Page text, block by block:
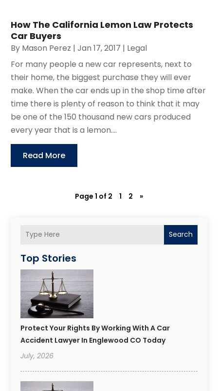
Search
Top Stories
Protect Your Rights By Working With A Car
Accident Lawyer In Englewood CO Today
July, 2026
How The California Lemon Law Protects
Car Buyers
By Mason Perez |Jan 17, 2017 | Legal
For many people a new car represents, next to
their home, the biggest purchase they will ever
make. When the car ends up in the shop time after
time there is plenty of reason to think that it may
be one of the 150 thousand new cars produced
every year that is a lemon....
Read More
Page 1 of 2 1 2 »